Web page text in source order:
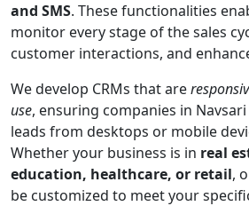
and SMS. These functionalities
monitor every stage of the sales
customer interactions, and
We develop CRMs that are
use, ensuring companies in
leads from desktops or mobile
Whether your business is in real
education, healthcare, or retail,
be customized to meet your